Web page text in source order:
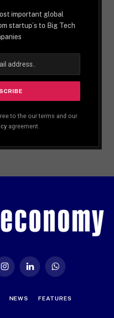
important global
startup´s to Big Tech
to the our terms and our
agreement.
InstagramLinkedIn WhatsApp
NEWS FEATURES